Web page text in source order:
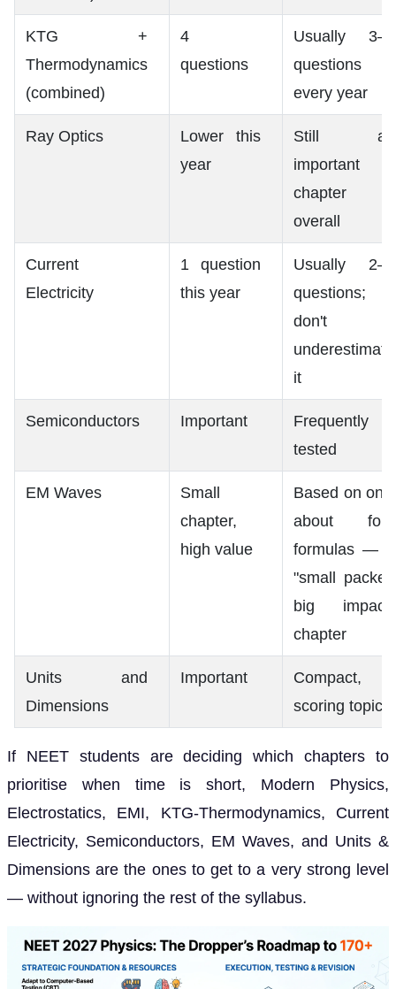
KTG +
Thermodynamics
(combined)
4
questions
Usually 3–4
questions
every year
Ray Optics
Lower this
year
Still an
important
chapter
overall
Current
Electricity
1 question
this year
Usually 2–4
questions;
don't
underestimate
it
Semiconductors Important
Frequently
tested
EM Waves
Small
chapter,
high value
Based on only
about four
formulas — a
"small packet,
big impact"
chapter
Units and
Dimensions
Important
Compact,
scoring topic
If NEET students are deciding which chapters to
prioritise when time is short, Modern Physics,
Electrostatics, EMI, KTG-Thermodynamics, Current
Electricity, Semiconductors, EM Waves, and Units &
Dimensions are the ones to get to a very strong level
— without ignoring the rest of the syllabus.